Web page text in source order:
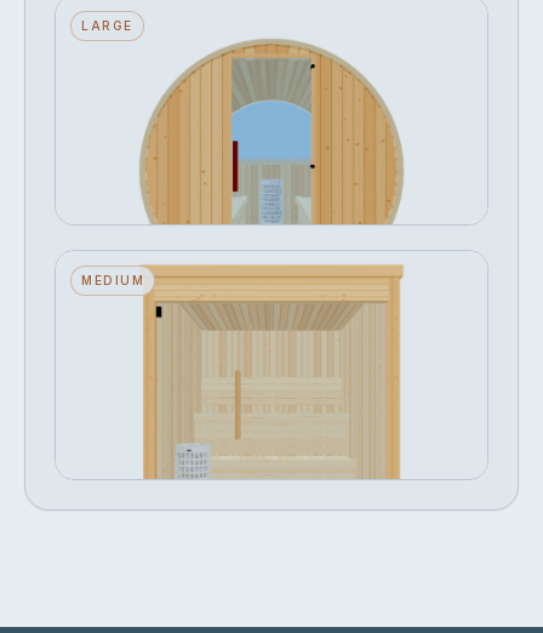
LARGE
Barrel — Large — ½ Glass Back —
Stone Heater
Seats 8 · ½ Glass Back · Stone Heater
฿365,084 Configure →
MEDIUM
Narak — Medium — Glass Front —
Stone Heater